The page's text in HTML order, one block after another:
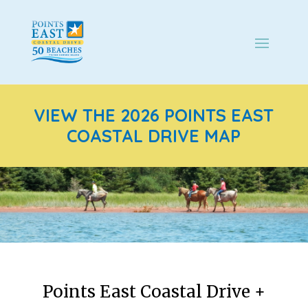
VIEW THE 2026 POINTS EAST
COASTAL DRIVE MAP
Points East Coastal Drive +